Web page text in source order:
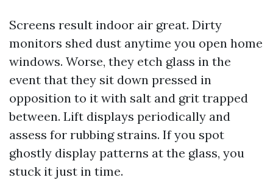
Screens result indoor air great. Dirty
monitors shed dust anytime you open home
windows. Worse, they etch glass in the
event that they sit down pressed in
opposition to it with salt and grit trapped
between. Lift displays periodically and
assess for rubbing strains. If you spot
ghostly display patterns at the glass, you
stuck it just in time.